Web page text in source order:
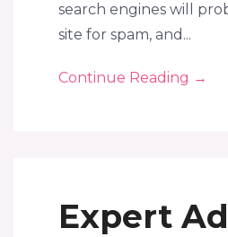
search engines will
site for spam, and...
Continue Reading →
Expert